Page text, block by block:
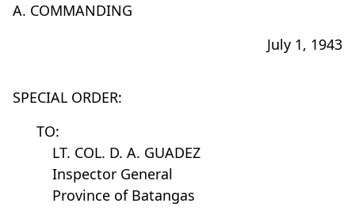
A. COMMANDING
July 1, 1943
SPECIAL ORDER:
TO:
LT. COL. D. A. GUADEZ
Inspector General
Province of Batangas